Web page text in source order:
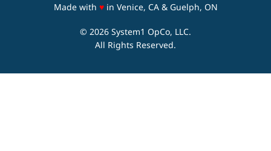
Made with ♥love
in Venice, CA & Guelph, ON
© 2026 System1 OpCo, LLC.
All Rights Reserved.